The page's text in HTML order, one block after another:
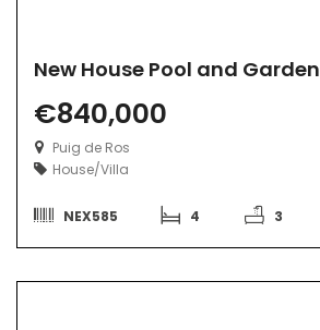
New House Pool and Garden
€840,000
Puig de Ros
House/Villa
NEX585 4 3